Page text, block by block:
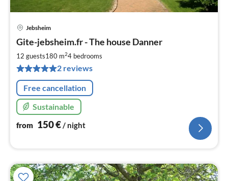
Jebsheim
Gite-jebsheim.fr - The house Danner
12 guests180 m24 bedrooms
2 reviews
Free cancellation
Sustainable
from 150€/ night